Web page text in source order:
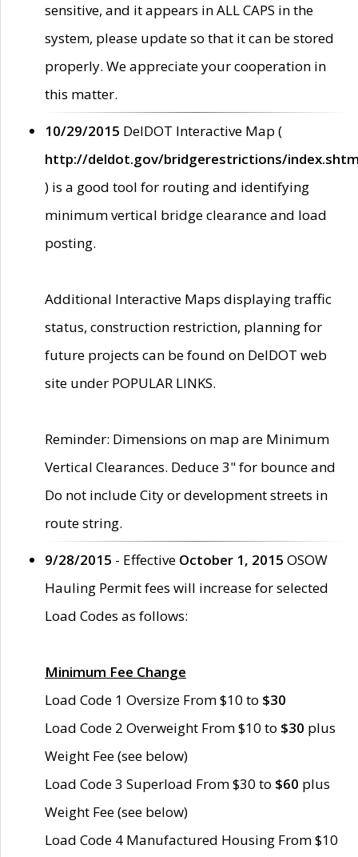
sensitive, and it appears in ALL CAPS in the
system, please update so that it can be stored
properly. We appreciate your cooperation in
this matter.
10/29/2015 DelDOT Interactive Map (
http://deldot.gov/bridgerestrictions/
) is a good tool for routing and identifying
minimum vertical bridge clearance and load
posting.
Additional Interactive Maps displaying traffic
status, construction restriction, planning for
future projects can be found on DelDOT web
site under POPULAR LINKS.
Reminder: Dimensions on map are Minimum
Vertical Clearances. Deduce 3" for bounce and
Do not include City or development streets in
route string.
9/28/2015 - Effective October 1, 2015 OSOW
Hauling Permit fees will increase for selected
Load Codes as follows:
Minimum Fee Change
Load Code 1 Oversize From $10 to $30
Load Code 2 Overweight From $10 to $30 plus
Weight Fee (see below)
Load Code 3 Superload From $30 to $60 plus
Weight Fee (see below)
Load Code 4 Manufactured Housing From $10